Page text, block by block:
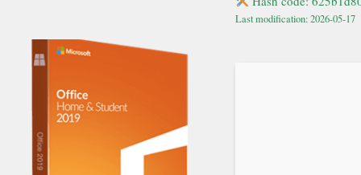
Last modification: 2026-05-17